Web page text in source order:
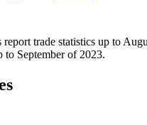
report trade statistics up to
to September of 2023.